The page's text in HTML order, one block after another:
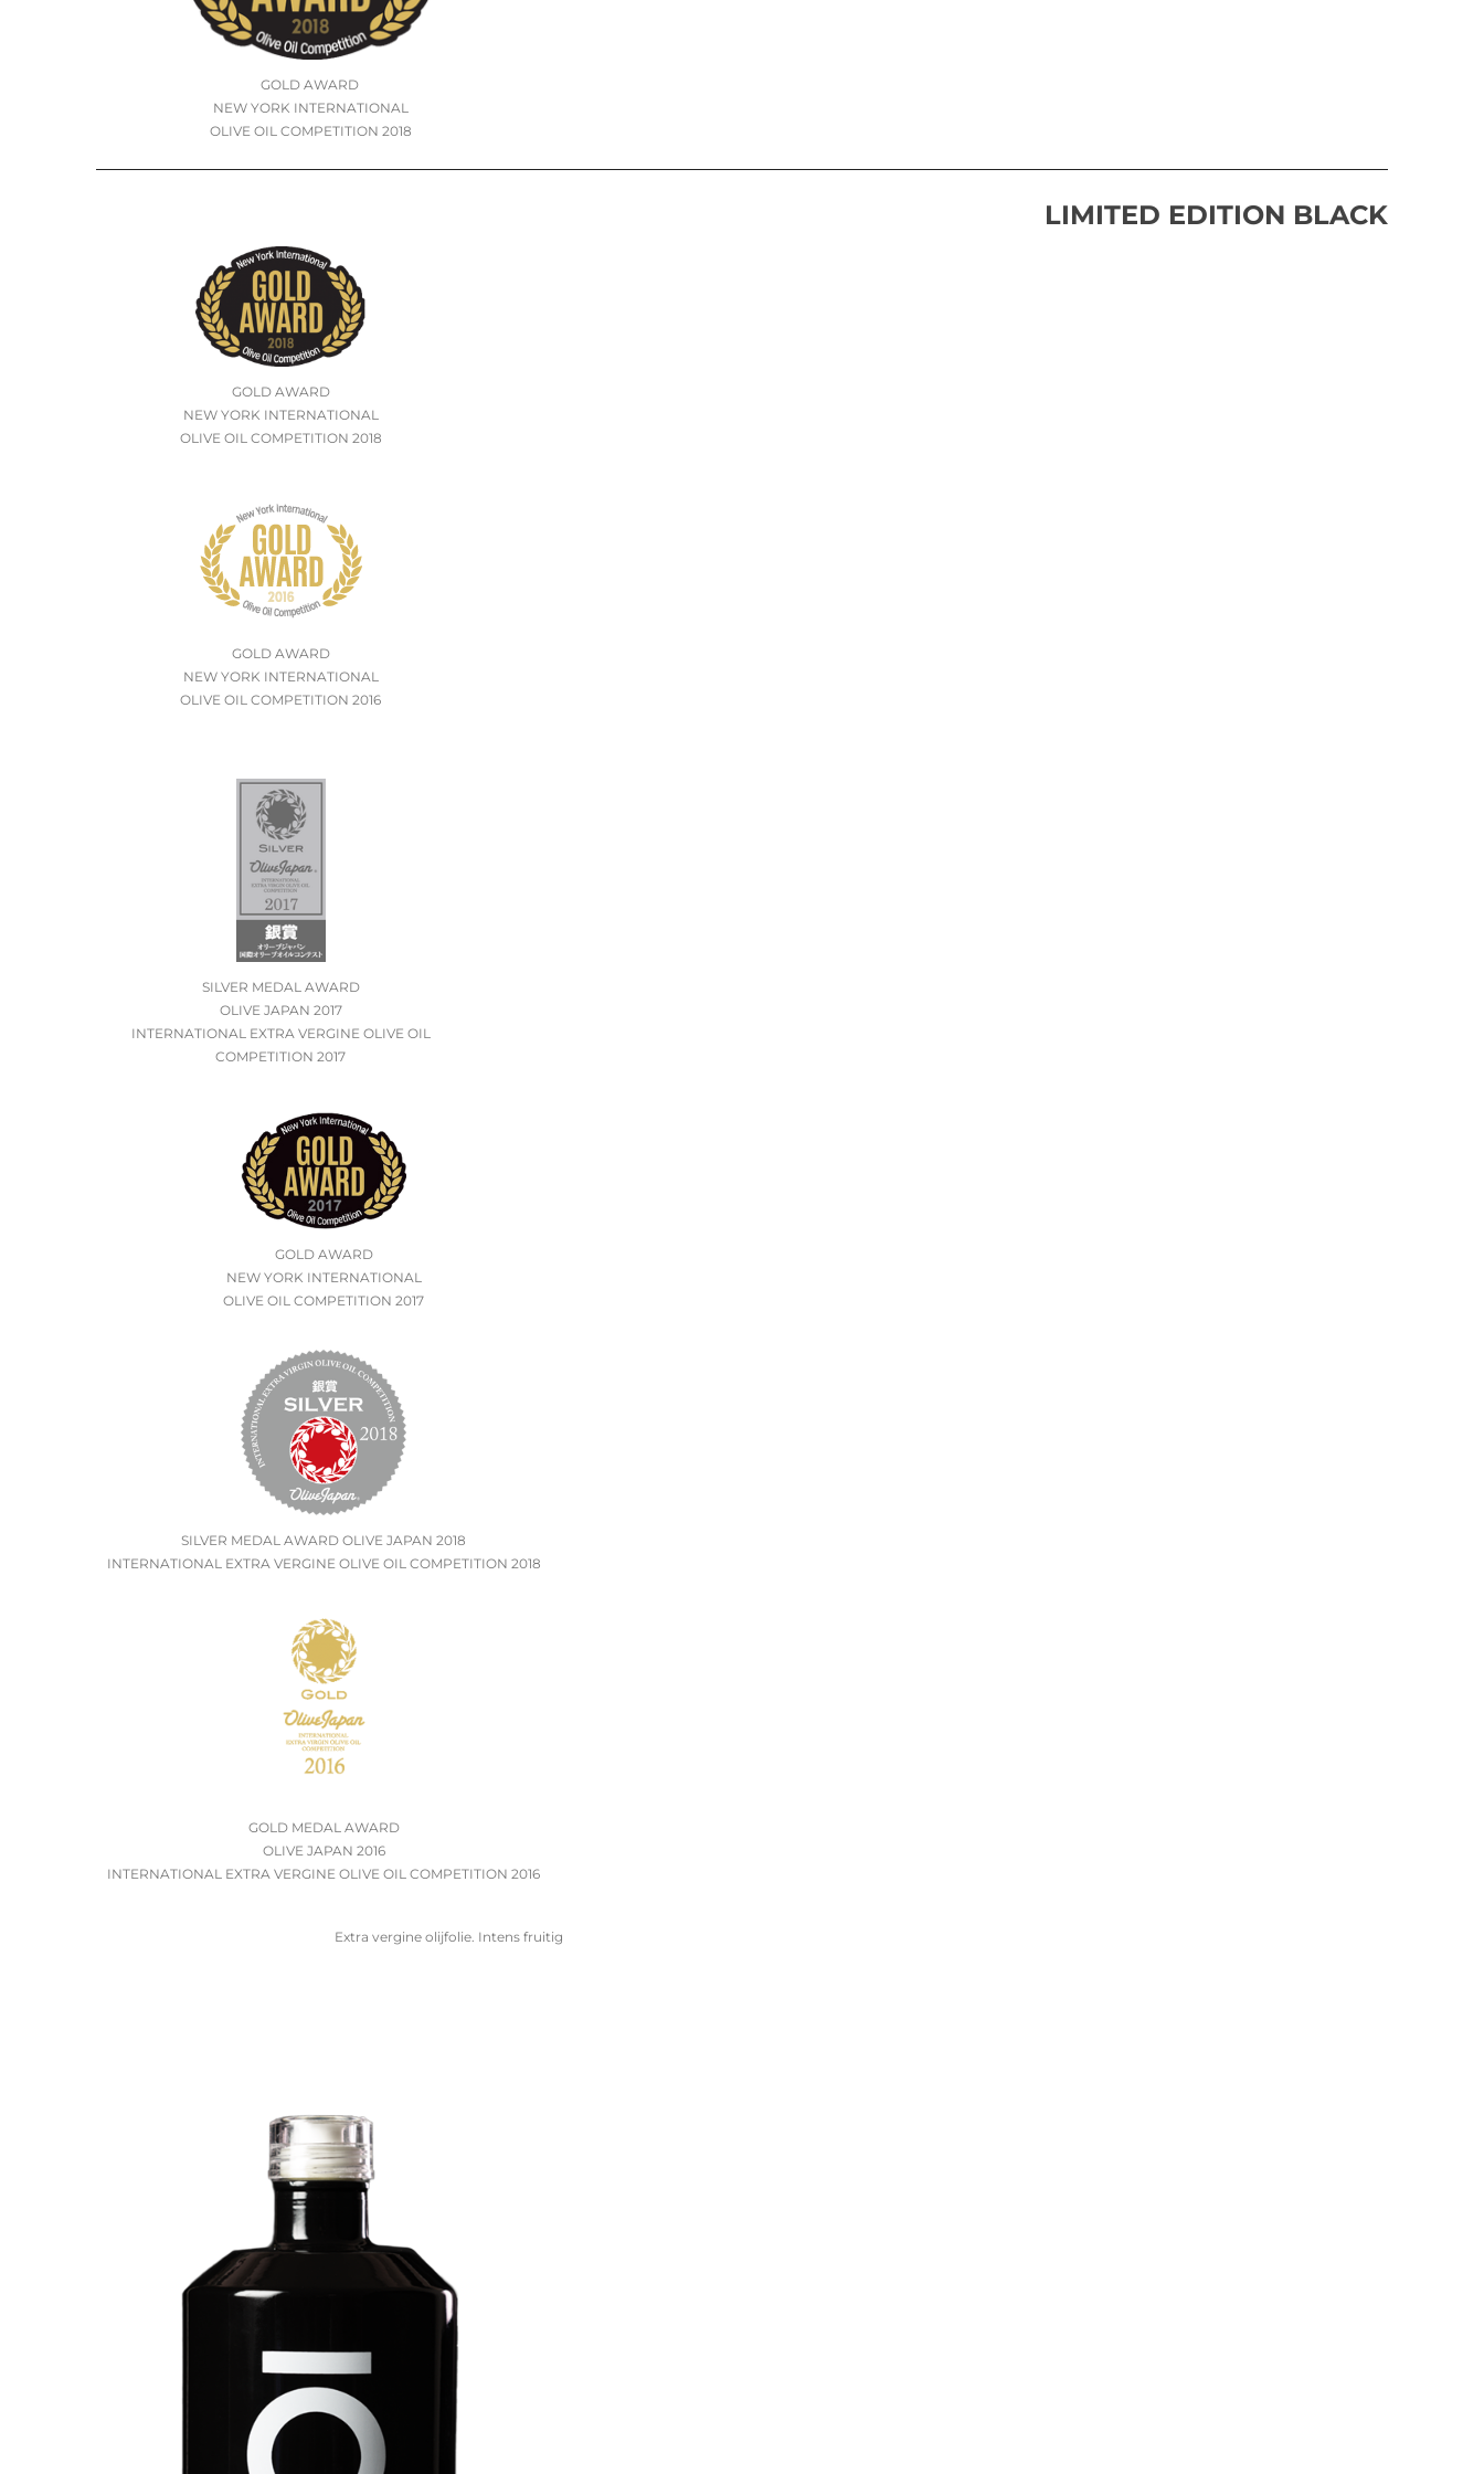
GOLD AWARD
NEW YORK INTERNATIONAL
OLIVE OIL COMPETITION 2018
LIMITED EDITION BLACK
GOLD AWARD
NEW YORK INTERNATIONAL
OLIVE OIL COMPETITION 2018
GOLD AWARD
NEW YORK INTERNATIONAL
OLIVE OIL COMPETITION 2016
SILVER MEDAL AWARD
OLIVE JAPAN 2017
INTERNATIONAL EXTRA VERGINE OLIVE OIL
COMPETITION 2017
GOLD AWARD
NEW YORK INTERNATIONAL
OLIVE OIL COMPETITION 2017
SILVER MEDAL AWARD OLIVE JAPAN 2018
INTERNATIONAL EXTRA VERGINE OLIVE OIL COMPETITION 2018
GOLD MEDAL AWARD
OLIVE JAPAN 2016
INTERNATIONAL EXTRA VERGINE OLIVE OIL COMPETITION 2016
Extra vergine olijfolie. Intens fruitig